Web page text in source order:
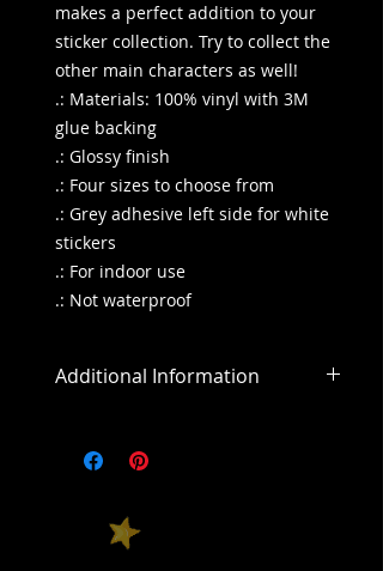
makes a perfect addition to your
sticker collection. Try to collect the
other main characters as well!
.: Materials: 100% vinyl with 3M
glue backing
.: Glossy finish
.: Four sizes to choose from
.: Grey adhesive left side for white
stickers
.: For indoor use
.: Not waterproof
Additional Information
All purchases outside of the US will
include an addiitonal shipping